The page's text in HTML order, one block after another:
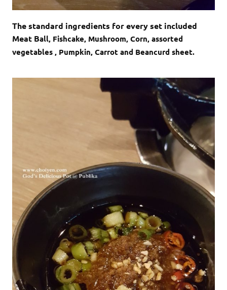
The standard ingredients for every set included
Meat Ball, Fishcake, Mushroom, Corn, assorted
vegetables , Pumpkin, Carrot and Beancurd sheet.